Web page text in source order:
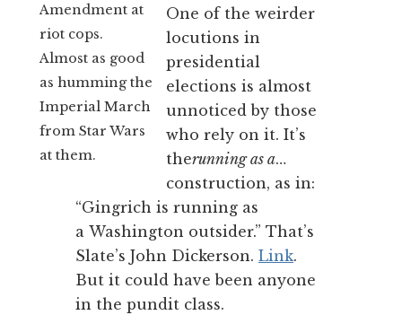
Amendment at
riot cops.
Almost as good
as humming the
Imperial March
from Star Wars
at them.
One of the weirder
locutions in
presidential
elections is almost
unnoticed by those
who rely on it. It’s
therunning as a…
construction, as in:
“Gingrich is running as
a Washington outsider.” That’s
Slate’s John Dickerson. Link.
But it could have been anyone
in the pundit class.